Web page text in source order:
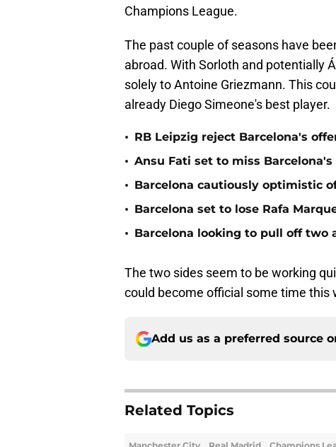
Champions League.
The past couple of seasons have
abroad. With Sorloth and potentially
solely to Antoine Griezmann. This
already Diego Simeone's best player.
• RB Leipzig reject Barcelona's
• Ansu Fati set to miss
• Barcelona cautiously optimistic
• Barcelona set to lose Rafa
• Barcelona looking to pull off two
The two sides seem to be working
could become official some time this
Add us as a preferred source
Related Topics